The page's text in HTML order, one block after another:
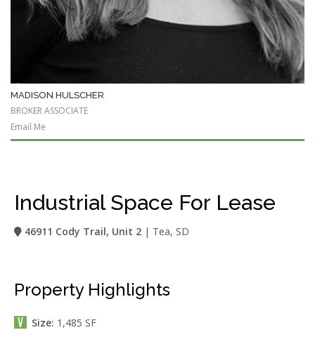
MADISON HULSCHER
BROKER ASSOCIATE
Email Me
Industrial Space For Lease
46911 Cody Trail, Unit 2 | Tea, SD
Property Highlights
Size: 1,485 SF